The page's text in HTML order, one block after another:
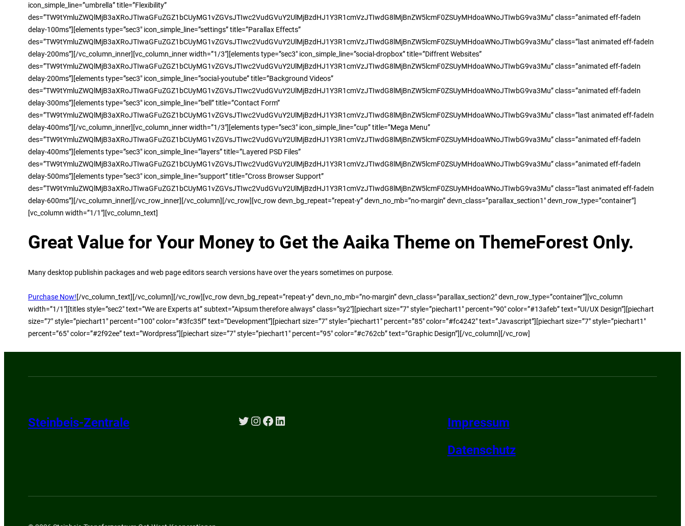
icon_simple_line=”umbrella” title=”Flexibility”
des=”TW9tYmluZWQlMjB3aXRoJTIwaGFuZGZ1bCUyMG1vZGVsJTIwc2VudGVuY2UlMjBzdHJ1Y3R1cmVzJTIwdG8lMjBnZW5lcmF0ZSUyMHdoaWNoJTIwbG9va3Mu” class=”animated eff-fadeIn
delay-100ms”][elements type=”sec3″ icon_simple_line=”settings” title=”Parallax Effects”
des=”TW9tYmluZWQlMjB3aXRoJTIwaGFuZGZ1bCUyMG1vZGVsJTIwc2VudGVuY2UlMjBzdHJ1Y3R1cmVzJTIwdG8lMjBnZW5lcmF0ZSUyMHdoaWNoJTIwbG9va3Mu” class=”last animated eff-fadeIn
delay-200ms”][/vc_column_inner][vc_column_inner width=”1/3″][elements type=”sec3″ icon_simple_line=”social-dropbox” title=”Diffrent Websites”
des=”TW9tYmluZWQlMjB3aXRoJTIwaGFuZGZ1bCUyMG1vZGVsJTIwc2VudGVuY2UlMjBzdHJ1Y3R1cmVzJTIwdG8lMjBnZW5lcmF0ZSUyMHdoaWNoJTIwbG9va3Mu” class=”animated eff-fadeIn
delay-200ms”][elements type=”sec3″ icon_simple_line=”social-youtube” title=”Background Videos”
des=”TW9tYmluZWQlMjB3aXRoJTIwaGFuZGZ1bCUyMG1vZGVsJTIwc2VudGVuY2UlMjBzdHJ1Y3R1cmVzJTIwdG8lMjBnZW5lcmF0ZSUyMHdoaWNoJTIwbG9va3Mu” class=”animated eff-fadeIn
delay-300ms”][elements type=”sec3″ icon_simple_line=”bell” title=”Contact Form”
des=”TW9tYmluZWQlMjB3aXRoJTIwaGFuZGZ1bCUyMG1vZGVsJTIwc2VudGVuY2UlMjBzdHJ1Y3R1cmVzJTIwdG8lMjBnZW5lcmF0ZSUyMHdoaWNoJTIwbG9va3Mu” class=”last animated eff-fadeIn
delay-400ms”][/vc_column_inner][vc_column_inner width=”1/3″][elements type=”sec3″ icon_simple_line=”cup” title=”Mega Menu”
des=”TW9tYmluZWQlMjB3aXRoJTIwaGFuZGZ1bCUyMG1vZGVsJTIwc2VudGVuY2UlMjBzdHJ1Y3R1cmVzJTIwdG8lMjBnZW5lcmF0ZSUyMHdoaWNoJTIwbG9va3Mu” class=”animated eff-fadeIn
delay-400ms”][elements type=”sec3″ icon_simple_line=”layers” title=”Layered PSD Files”
des=”TW9tYmluZWQlMjB3aXRoJTIwaGFuZGZ1bCUyMG1vZGVsJTIwc2VudGVuY2UlMjBzdHJ1Y3R1cmVzJTIwdG8lMjBnZW5lcmF0ZSUyMHdoaWNoJTIwbG9va3Mu” class=”animated eff-fadeIn
delay-500ms”][elements type=”sec3″ icon_simple_line=”support” title=”Cross Browser Support”
des=”TW9tYmluZWQlMjB3aXRoJTIwaGFuZGZ1bCUyMG1vZGVsJTIwc2VudGVuY2UlMjBzdHJ1Y3R1cmVzJTIwdG8lMjBnZW5lcmF0ZSUyMHdoaWNoJTIwbG9va3Mu” class=”last animated eff-fadeIn
delay-600ms”][/vc_column_inner][/vc_row_inner][/vc_column][/vc_row][vc_row devn_bg_repeat=”repeat-y” devn_no_mb=”no-margin” devn_class=”parallax_section1″ devn_row_type=”container”]
[vc_column width=”1/1″][vc_column_text]
Great Value for Your Money to Get the Aaika Theme on ThemeForest Only.
Many desktop publishin packages and web page editors search versions have over the years sometimes on purpose.
Purchase Now![/vc_column_text][/vc_column][/vc_row][vc_row devn_bg_repeat=”repeat-y” devn_no_mb=”no-margin” devn_class=”parallax_section2″ devn_row_type=”container”][vc_column
width=”1/1″][titles style=”sec2″ text=”We are Experts at” subtext=”Aipsum therefore always” class=”sy2″][piechart size=”7″ style=”piechart1″ percent=”90″ color=”#13afeb” text=”UI/UX Design”][piechart
size=”7″ style=”piechart1″ percent=”100″ color=”#3fc35f” text=”Development”][piechart size=”7″ style=”piechart1″ percent=”85″ color=”#fc4242″ text=”Javascript”][piechart size=”7″ style=”piechart1″
percent=”65″ color=”#2f92ee” text=”Wordpress”][piechart size=”7″ style=”piechart1″ percent=”95″ color=”#c762cb” text=”Graphic Design”][/vc_column][/vc_row]
Steinbeis-Zentrale Twitter Instagram Facebook LinkedIn
Impressum
Datenschutz